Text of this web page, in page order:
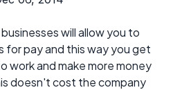
will allow you to
for pay and this way you get
work and make more money
doesn't cost the company